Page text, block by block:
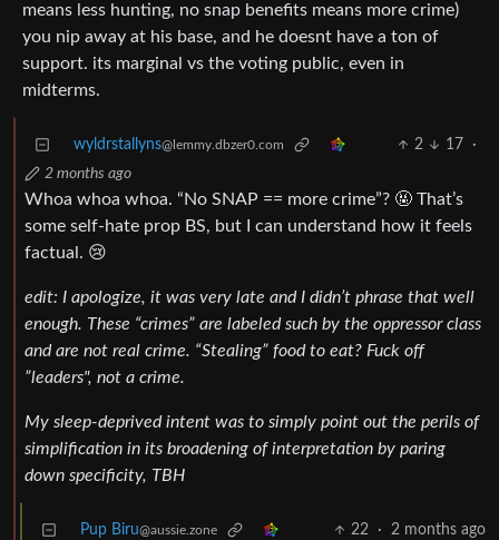
means less hunting, no snap benefits means more crime)
you nip away at his base, and he doesnt have a ton of
support. its marginal vs the voting public, even in
midterms.
wyldrstallyns@lemmy.dbzer0.com 2 17
·
2 months ago
Whoa whoa whoa. “No SNAP == more crime”? 🤬 That’s
some self-hate prop BS, but I can understand how it feels
factual. 😢
edit: I apologize, it was very late and I didn’t phrase that well
enough. These “crimes” are labeled such by the oppressor class
and are not real crime. “Stealing” food to eat? Fuck off
”leaders", not a crime.
My sleep-deprived intent was to simply point out the perils of
simplification in its broadening of interpretation by paring
down specificity, TBH
Pup Biru@aussie.zone 22 · 2 months ago